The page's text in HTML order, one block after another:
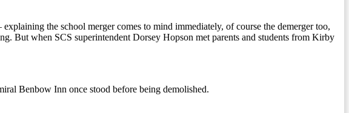
the school merger comes to mind immediately, of course the demerger too,
But when SCS superintendent Dorsey Hopson met parents and students from Kirby
Benbow Inn once stood before being demolished.